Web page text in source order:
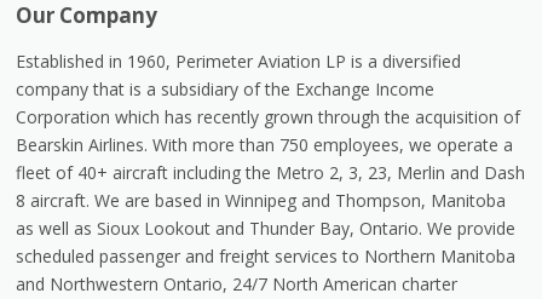
Our Company
Established in 1960, Perimeter Aviation LP is a diversified
company that is a subsidiary of the Exchange Income
Corporation which has recently grown through the acquisition of
Bearskin Airlines. With more than 750 employees, we operate a
fleet of 40+ aircraft including the Metro 2, 3, 23, Merlin and Dash
8 aircraft. We are based in Winnipeg and Thompson, Manitoba
as well as Sioux Lookout and Thunder Bay, Ontario. We provide
scheduled passenger and freight services to Northern Manitoba
and Northwestern Ontario, 24/7 North American charter